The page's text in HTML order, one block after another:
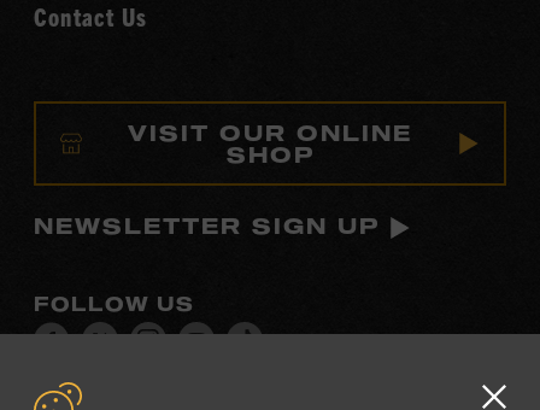
Contact Us
VISIT OUR ONLINE
SHOP
NEWSLETTER SIGN UP
FOLLOW US
VisitVisitVisitVisitVisit